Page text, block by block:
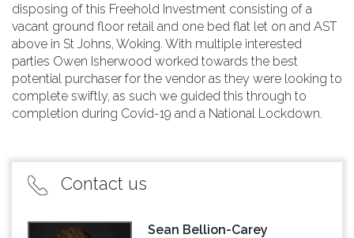
disposing of this Freehold Investment consisting of a
vacant ground floor retail and one bed flat let on and AST
above in St Johns, Woking. With multiple interested
parties Owen Isherwood worked towards the best
potential purchaser for the vendor as they were looking to
complete swiftly, as such we guided this through to
completion during Covid-19 and a National Lockdown.
Contact us
Sean Bellion-Carey